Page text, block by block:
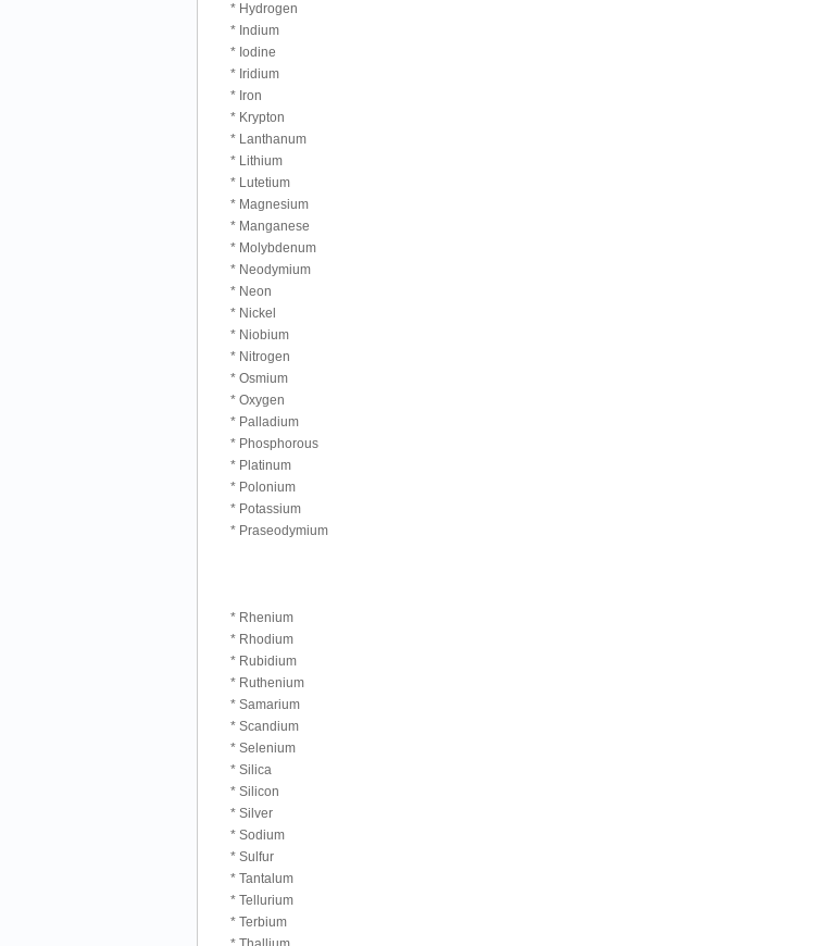
* Hydrogen
* Indium
* Iodine
* Iridium
* Iron
* Krypton
* Lanthanum
* Lithium
* Lutetium
* Magnesium
* Manganese
* Molybdenum
* Neodymium
* Neon
* Nickel
* Niobium
* Nitrogen
* Osmium
* Oxygen
* Palladium
* Phosphorous
* Platinum
* Polonium
* Potassium
* Praseodymium
* Rhenium
* Rhodium
* Rubidium
* Ruthenium
* Samarium
* Scandium
* Selenium
* Silica
* Silicon
* Silver
* Sodium
* Sulfur
* Tantalum
* Tellurium
* Terbium